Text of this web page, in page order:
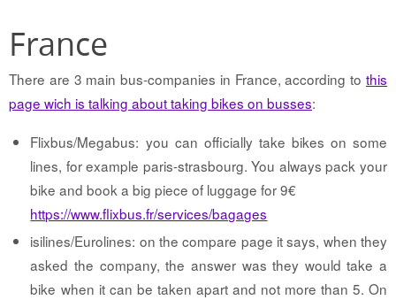
France
There are 3 main bus-companies in France, according to this
page wich is talking about taking bikes on busses:
Flixbus/Megabus: you can officially take bikes on some
lines, for example paris-strasbourg. You always pack your
bike and book a big piece of luggage for 9€
https://www.flixbus.fr/services/bagages
isilines/Eurolines: on the compare page it says, when they
asked the company, the answer was they would take a
bike when it can be taken apart and not more than 5. On